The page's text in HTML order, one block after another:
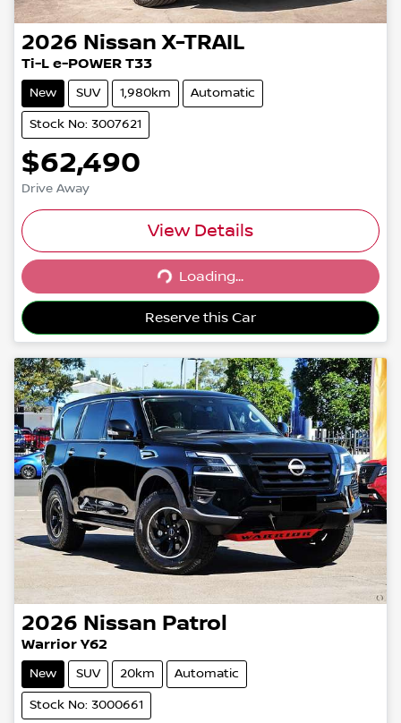
2026 Nissan X-TRAIL
Ti-L e-POWER T33
New SUV 1,980km Automatic
Stock No: 3007621
$62,490
Drive Away
View Details
Loading... Loading...
Reserve this Car
2026 Nissan Patrol
Warrior Y62
New SUV 20km Automatic
Stock No: 3000661